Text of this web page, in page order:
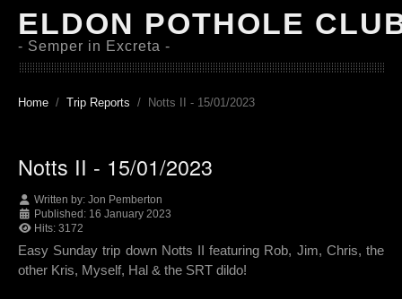
ELDON POTHOLE
- Semper in Excreta -
Home Trip Reports Notts II - 15/01/2023
Notts II - 15/01/2023
Written by: Jon Pemberton
Published: 16 January 2023
Hits: 3172
Easy Sunday trip down Notts II featuring Rob, Jim, Chris, the
other Kris, Myself, Hal & the SRT dildo!